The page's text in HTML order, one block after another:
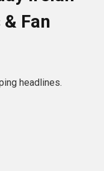
Fan
headlines.